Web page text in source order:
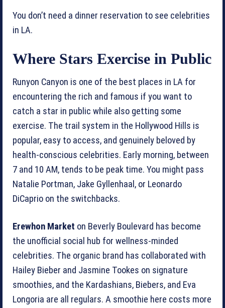
You don’t need a dinner reservation to see celebrities
in LA.
Where Stars Exercise in Public
Runyon Canyon is one of the best places in LA for
encountering the rich and famous if you want to
catch a star in public while also getting some
exercise. The trail system in the Hollywood Hills is
popular, easy to access, and genuinely beloved by
health-conscious celebrities. Early morning, between
7 and 10 AM, tends to be peak time. You might pass
Natalie Portman, Jake Gyllenhaal, or Leonardo
DiCaprio on the switchbacks.
Erewhon Market on Beverly Boulevard has become
the unofficial social hub for wellness-minded
celebrities. The organic brand has collaborated with
Hailey Bieber and Jasmine Tookes on signature
smoothies, and the Kardashians, Biebers, and Eva
Longoria are all regulars. A smoothie here costs more